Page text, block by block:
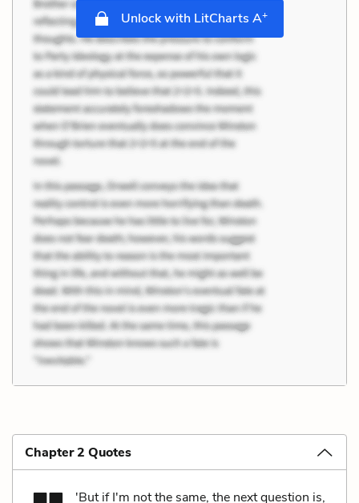
Unlock with LitCharts A+
Chapter 2 Quotes
'But if I'm not the same, the next question is,